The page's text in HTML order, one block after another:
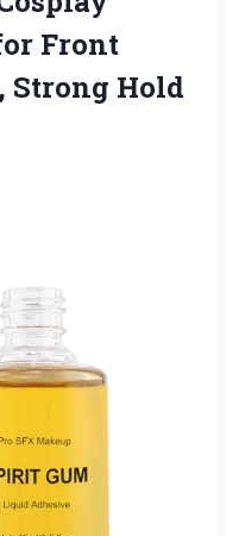
Front
Strong Hold